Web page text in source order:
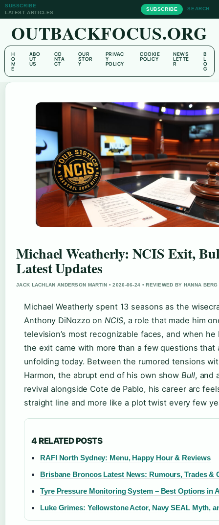
SUBSCRIBE
LATEST ARTICLES
SUBSCRIBE SEARCH
OUTBACKFOCUS.ORG
H
O
M
E
ABO
UT
US
CO
NTA
CT
OUR
STOR
Y
PRIVAC
Y
POLICY
COOKIE
POLICY
NEWS
LETTE
R
B
L
O
G
Michael Weatherly: NCIS Exit,
Latest Updates
JACK LACHLAN ANDERSON MARTIN • 2026-06-24 • REVIEWED BY HANNA BERG
Michael Weatherly spent 13 seasons as the
Anthony DiNozzo onNCIS, a role that made him
television’s most recognizable faces, and when he
the exit came with more than a few questions that
unfolding today. Between the rumored tensions
Harmon, the abrupt end of his own showBull, and
revival alongside Cote de Pablo, his career arc
straight line and more like a plot twist every few
4 RELATED POSTS
RAFI North Sydney: Menu, Happy Hour & Reviews
Brisbane Broncos Latest News: Rumours, Trades &
Tyre Pressure Monitoring System – Best Options in
Luke Grimes: Yellowstone Actor, Navy SEAL Myth,